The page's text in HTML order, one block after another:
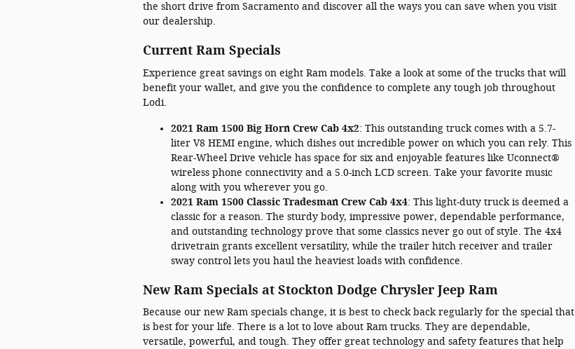
the short drive from Sacramento and discover all the ways you can save when you visit
our dealership.
Current Ram Specials
Experience great savings on eight Ram models. Take a look at some of the trucks that will
benefit your wallet, and give you the confidence to complete any tough job throughout
Lodi.
2021 Ram 1500 Big Horn Crew Cab 4x2: This outstanding truck comes with a 5.7-
liter V8 HEMI engine, which dishes out incredible power on which you can rely. This
Rear-Wheel Drive vehicle has space for six and enjoyable features like Uconnect®
wireless phone connectivity and a 5.0-inch LCD screen. Take your favorite music
along with you wherever you go.
2021 Ram 1500 Classic Tradesman Crew Cab 4x4: This light-duty truck is deemed a
classic for a reason. The sturdy body, impressive power, dependable performance,
and outstanding technology prove that some classics never go out of style. The 4x4
drivetrain grants excellent versatility, while the trailer hitch receiver and trailer
sway control lets you haul the heaviest loads with confidence.
New Ram Specials at Stockton Dodge Chrysler Jeep Ram
Because our new Ram specials change, it is best to check back regularly for the special that
is best for your life. There is a lot to love about Ram trucks. They are dependable,
versatile, powerful, and tough. They offer great technology and safety features that help